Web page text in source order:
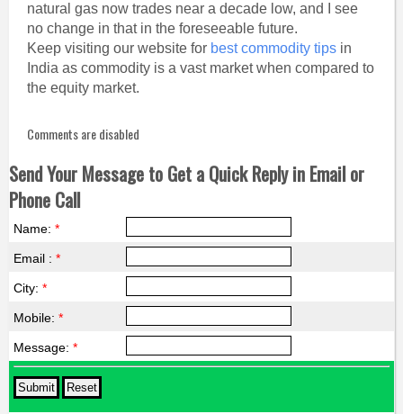
natural gas now trades near a decade low, and I see
no change in that in the foreseeable future.
Keep visiting our website for best commodity tipsin
India as commodity is a vast market when compared to
the equity market.
Comments are disabled
Send Your Message to Get a Quick Reply in Email or
Phone Call
Name: *
Email : *
City: *
Mobile: *
Message: *